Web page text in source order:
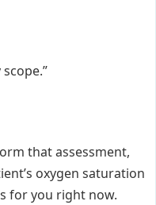
that assessment,
oxygen saturation
for you right now.